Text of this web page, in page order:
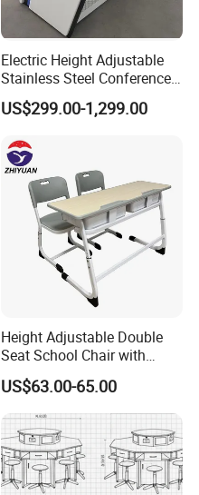
Electric Height Adjustable
Stainless Steel Conference
Podium Lectern
US$299.00-1,299.00
Height Adjustable Double
Seat School Chair with
Wood Desk for Primary
Classroom
US$63.00-65.00